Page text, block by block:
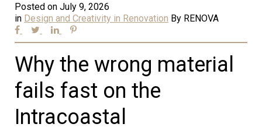
Posted on July 9, 2026
in Design and Creativity in Renovation By RENOVA
Why the wrong material
fails fast on the
Intracoastal